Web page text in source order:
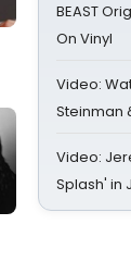
BEAST
On Vinyl
Video:
Steinman
Video:
Splash' in